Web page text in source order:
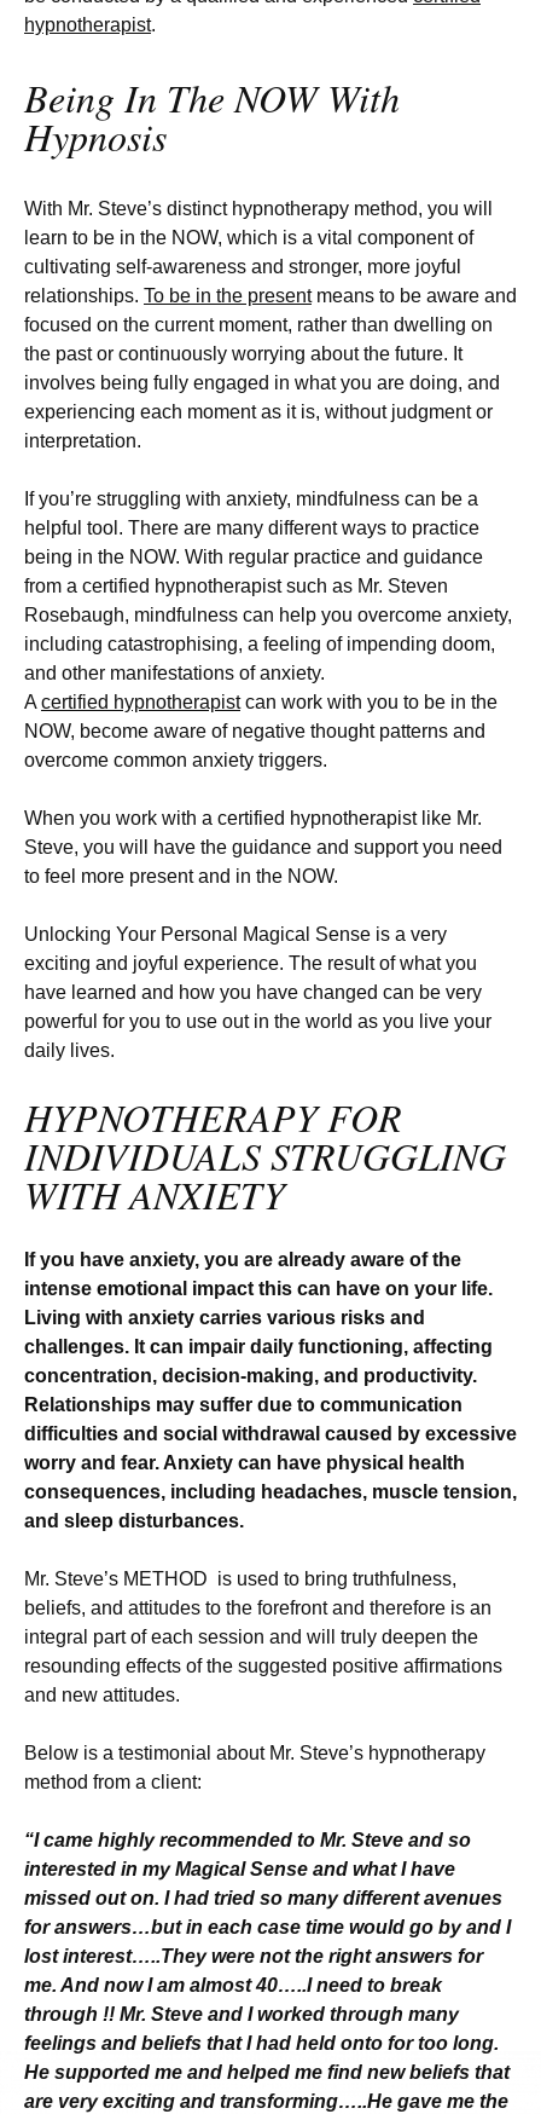
hypnotherapist.
Being In The NOW With
Hypnosis
With Mr. Steve’s distinct hypnotherapy method, you will
learn to be in the NOW, which is a vital component of
cultivating self-awareness and stronger, more joyful
relationships. To be in the presentmeans to be aware and
focused on the current moment, rather than dwelling on
the past or continuously worrying about the future. It
involves being fully engaged in what you are doing, and
experiencing each moment as it is, without judgment or
interpretation.
If you’re struggling with anxiety, mindfulness can be a
helpful tool. There are many different ways to practice
being in the NOW. With regular practice and guidance
from a certified hypnotherapist such as Mr. Steven
Rosebaugh, mindfulness can help you overcome anxiety,
including catastrophising, a feeling of impending doom,
and other manifestations of anxiety.
Acertified hypnotherapistcan work with you to be in the
NOW, become aware of negative thought patterns and
overcome common anxiety triggers.
When you work with a certified hypnotherapist like Mr.
Steve, you will have the guidance and support you need
to feel more present and in the NOW.
Unlocking Your Personal Magical Sense is a very
exciting and joyful experience. The result of what you
have learned and how you have changed can be very
powerful for you to use out in the world as you live your
daily lives.
HYPNOTHERAPY FOR
INDIVIDUALS STRUGGLING
WITH ANXIETY
If you have anxiety, you are already aware of the
intense emotional impact this can have on your life.
Living with anxiety carries various risks and
challenges. It can impair daily functioning, affecting
concentration, decision-making, and productivity.
Relationships may suffer due to communication
difficulties and social withdrawal caused by excessive
worry and fear. Anxiety can have physical health
consequences, including headaches, muscle tension,
and sleep disturbances.
Mr. Steve’s METHOD is used to bring truthfulness,
beliefs, and attitudes to the forefront and therefore is an
integral part of each session and will truly deepen the
resounding effects of the suggested positive affirmations
and new attitudes.
Below is a testimonial about Mr. Steve’s hypnotherapy
method from a client:
“I came highly recommended to Mr. Steve and so
interested in my Magical Sense and what I have
missed out on. I had tried so many different avenues
for answers…but in each case time would go by and I
lost interest…..They were not the right answers for
me. And now I am almost 40…..I need to break
through !! Mr. Steve and I worked through many
feelings and beliefs that I had held onto for too long.
He supported me and helped me find new beliefs that
are very exciting and transforming…..He gave me the